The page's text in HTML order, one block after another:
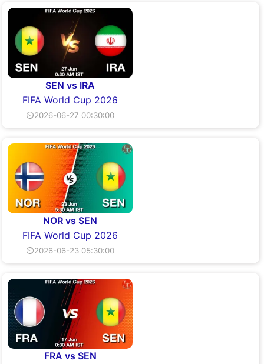
SEN vs IRA
FIFA World Cup 2026
⏲2026-06-27 00:30:00
NOR vs SEN
FIFA World Cup 2026
⏲2026-06-23 05:30:00
FRA vs SEN